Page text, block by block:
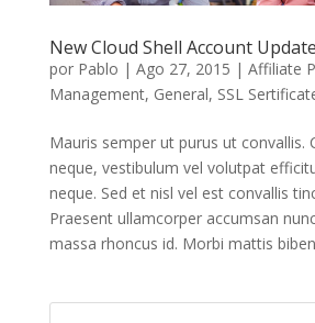
New Cloud Shell Account
por Pablo | Ago 27, 2015 | Affiliate
Management, General, SSL
Mauris semper ut purus ut convallis.
neque, vestibulum vel volutpat
neque. Sed et nisl vel est convallis
Praesent ullamcorper accumsan
massa rhoncus id. Morbi mattis